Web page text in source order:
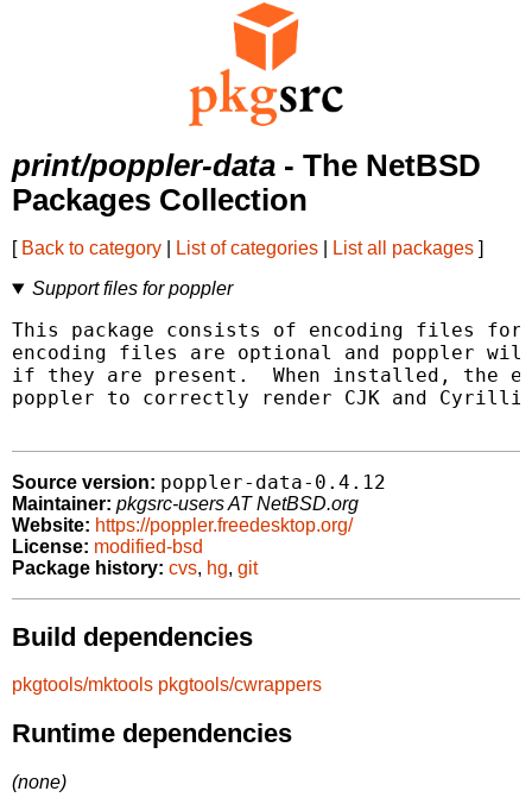
print/poppler-data - The NetBSD
Packages Collection
[ Back to category List of categories List all packages ]
Support files for poppler
This package consists of encoding files for
encoding files are optional and poppler
if they are present.  When installed, the
poppler to correctly render CJK and
Source version: poppler-data-0.4.12
Maintainer: pkgsrc-users AT NetBSD.org
Website: https://poppler.freedesktop.org/
License: modified-bsd
Package history: cvs, hg, git
Build dependencies
pkgtools/mktools pkgtools/cwrappers
Runtime dependencies
(none)